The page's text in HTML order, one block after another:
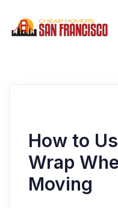
How to
Wrap
Moving